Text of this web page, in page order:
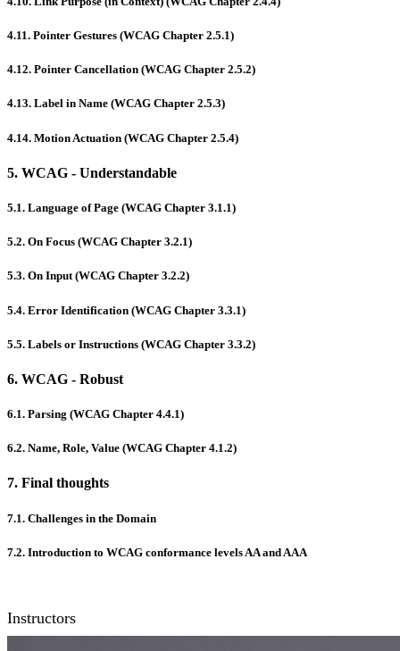
4.11. Pointer Gestures (WCAG Chapter 2.5.1)
4.12. Pointer Cancellation (WCAG Chapter 2.5.2)
4.13. Label in Name (WCAG Chapter 2.5.3)
4.14. Motion Actuation (WCAG Chapter 2.5.4)
5. WCAG - Understandable
5.1. Language of Page (WCAG Chapter 3.1.1)
5.2. On Focus (WCAG Chapter 3.2.1)
5.3. On Input (WCAG Chapter 3.2.2)
5.4. Error Identification (WCAG Chapter 3.3.1)
5.5. Labels or Instructions (WCAG Chapter 3.3.2)
6. WCAG - Robust
6.1. Parsing (WCAG Chapter 4.4.1)
6.2. Name, Role, Value (WCAG Chapter 4.1.2)
7. Final thoughts
7.1. Challenges in the Domain
7.2. Introduction to WCAG conformance levels AA and AAA
Instructors